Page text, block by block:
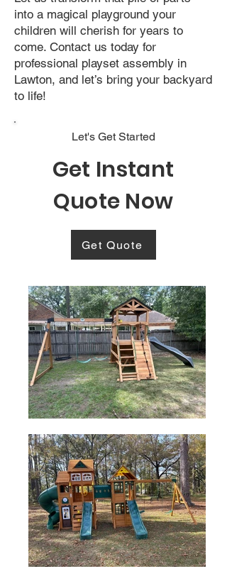
into a magical playground your
children will cherish for years to
come. Contact us today for
professional playset assembly in
Lawton, and let’s bring your backyard
to life!
Let's Get Started
Get Instant
Quote Now
Get Quote